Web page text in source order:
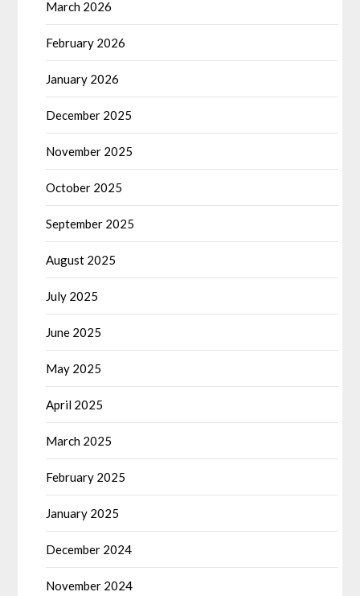
March 2026
February 2026
January 2026
December 2025
November 2025
October 2025
September 2025
August 2025
July 2025
June 2025
May 2025
April 2025
March 2025
February 2025
January 2025
December 2024
November 2024